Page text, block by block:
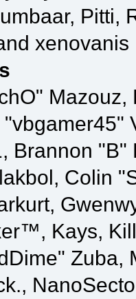
Pitti,
xenovanis
Brannon
Colin
Kays,
Zuba,